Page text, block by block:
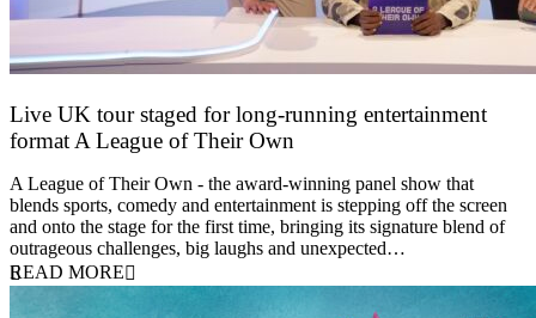
Live UK tour staged for long-running entertainment
format A League of Their Own
A League of Their Own - the award-winning panel show that
blends sports, comedy and entertainment is stepping off the screen
and onto the stage for the first time, bringing its signature blend of
outrageous challenges, big laughs and unexpected…
READ MORE